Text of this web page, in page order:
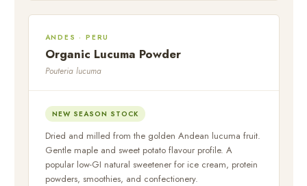
ANDES · PERU
Organic Lucuma Powder
Pouteria lucuma
NEW SEASON STOCK
Dried and milled from the golden Andean lucuma fruit.
Gentle maple and sweet potato flavour profile. A
popular low-GI natural sweetener for ice cream, protein
powders, smoothies, and confectionery.